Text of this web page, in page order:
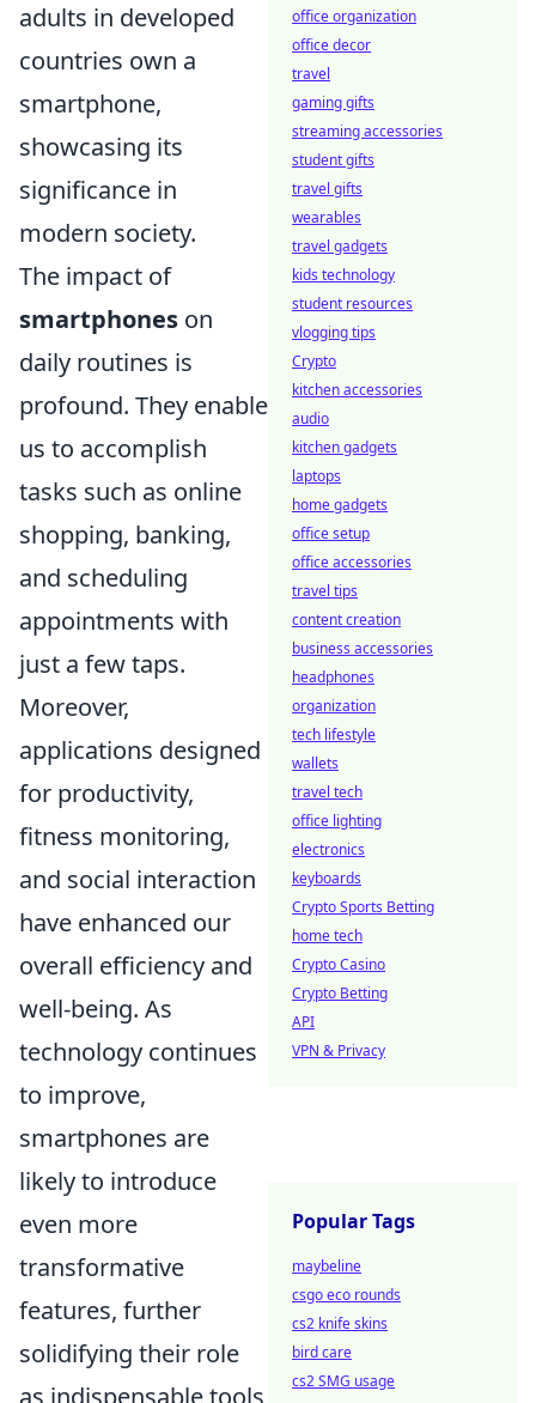
adults in developed
countries own a
smartphone,
showcasing its
significance in
modern society.
The impact of
smartphones on
daily routines is
profound. They enable
us to accomplish
tasks such as online
shopping, banking,
and scheduling
appointments with
just a few taps.
Moreover,
applications designed
for productivity,
fitness monitoring,
and social interaction
have enhanced our
overall efficiency and
well-being. As
technology continues
to improve,
smartphones are
likely to introduce
even more
transformative
features, further
solidifying their role
as indispensable tools
office organization
office decor
travel
gaming gifts
streaming accessories
student gifts
travel gifts
wearables
travel gadgets
kids technology
student resources
vlogging tips
Crypto
kitchen accessories
audio
kitchen gadgets
laptops
home gadgets
office setup
office accessories
travel tips
content creation
business accessories
headphones
organization
tech lifestyle
wallets
travel tech
office lighting
electronics
keyboards
Crypto Sports Betting
home tech
Crypto Casino
Crypto Betting
API
VPN & Privacy
Popular Tags
maybeline
csgo eco rounds
cs2 knife skins
bird care
cs2 SMG usage